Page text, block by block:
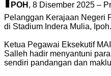
POH , 8 Disember 2025 –
Pelanggan Kerajaan Negeri
di Stadium Indera Mulia, Ipoh.
Ketua Pegawai Eksekutif
Salleh hadir menyantuni
sendiri pandangan dan